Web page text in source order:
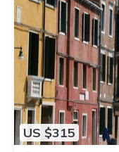
US $315